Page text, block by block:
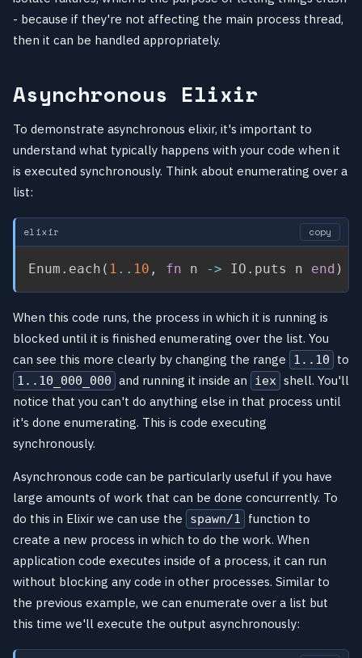
- because if they're not affecting the main process thread,
then it can be handled appropriately.
Asynchronous Elixir
To demonstrate asynchronous elixir, it's important to
understand what typically happens with your code when it
is executed synchronously. Think about enumerating over a
list:
elixir copy
Enum . each ( 1 .. 10 , fn n -> IO . puts n end )
When this code runs, the process in which it is running is
blocked until it is finished enumerating over the list. You
can see this more clearly by changing the range
1..10 to
1..10_000_000 and running it inside an iex shell. You'll
notice that you can't do anything else in that process until
it's done enumerating. This is code executing
synchronously.
Asynchronous code can be particularly useful if you have
large amounts of work that can be done concurrently. To
do this in Elixir we can use the
spawn/1
function to
create a new process in which to do the work. When
application code executes inside of a process, it can run
without blocking any code in other processes. Similar to
the previous example, we can enumerate over a list but
this time we'll execute the output asynchronously: